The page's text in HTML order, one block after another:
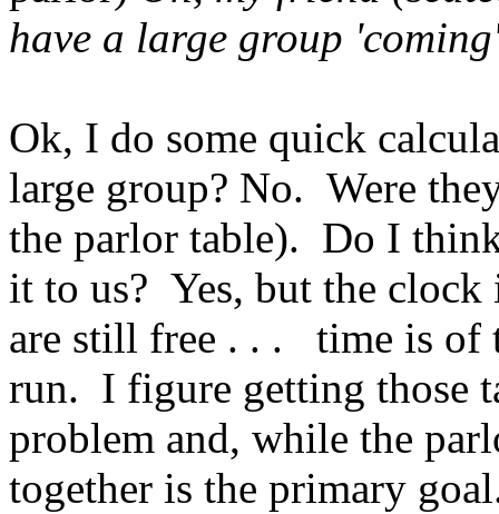
have a large group
Ok, I do some quick
large group? No. Were
the parlor table). Do I
it to us? Yes, but the
are still free . . . time is of
run. I figure getting those
problem and, while the
together is the primary